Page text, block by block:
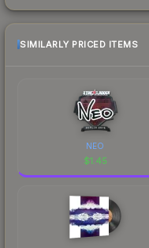
SIMILARLY PRICED ITEMS
NEO
$1.45